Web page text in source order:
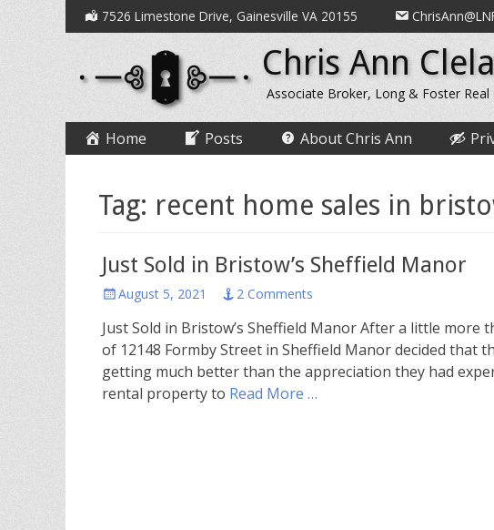
Secondary
Skip
to
7526 Limestone Drive, Gainesville VA 20155
Chris Ann
Associate Broker, Long & Foster Real
Primary
Skip
to
Home Posts About Chris Ann
Tag: recent home sales in
Just Sold in Bristow’s Sheffield Manor
Posted
August 5, 2021 2 Comments
Just Sold in Bristow’s Sheffield Manor After a little more
of 12148 Formby Street in Sheffield Manor decided that
getting much better than the appreciation they had
rental property to Read More …